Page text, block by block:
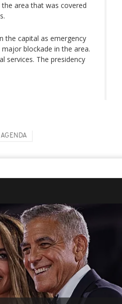
area that was covered
the capital as emergency
blockade in the area.
services. The presidency